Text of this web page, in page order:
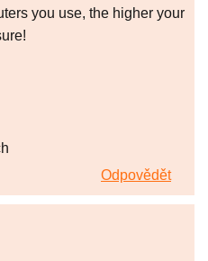
you use, the higher your
Odpovědět